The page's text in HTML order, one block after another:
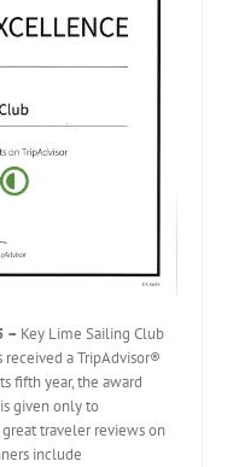
– Key Lime Sailing Club
received a TripAdvisor®
fifth year, the award
given only to
traveler reviews on
include